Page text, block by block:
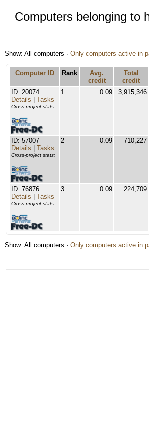
Computers belonging to
Show: All computers · Only computers active in
Computer ID Rank
Avg.
credit
Total
credit
ID: 20074
Details
Tasks
Cross-project stats:
1 0.09 3,915,346
ID: 57007
Details
Tasks
Cross-project stats:
2 0.09 710,227
ID: 76876
Details
Tasks
Cross-project stats:
3 0.09 224,709
Show: All computers · Only computers active in